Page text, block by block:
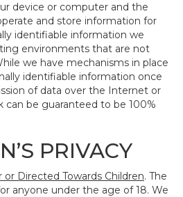
device or computer and the
and store information for
identifiable information we
environments that are not
we have mechanisms in place
identifiable information once
of data over the Internet or
can be guaranteed to be 100%
PRIVACY
Directed Towards Children. The
anyone under the age of 18. We